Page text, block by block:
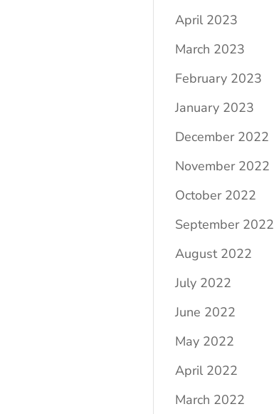
April 2023
March 2023
February 2023
January 2023
December 2022
November 2022
October 2022
September 2022
August 2022
July 2022
June 2022
May 2022
April 2022
March 2022